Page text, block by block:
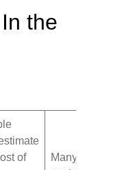
the
of
Many manual